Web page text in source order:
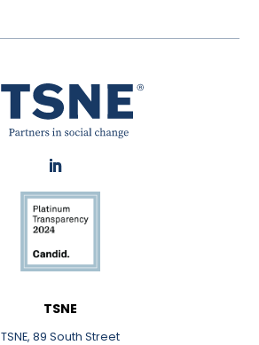
TSNE
TSNE, 89 South Street